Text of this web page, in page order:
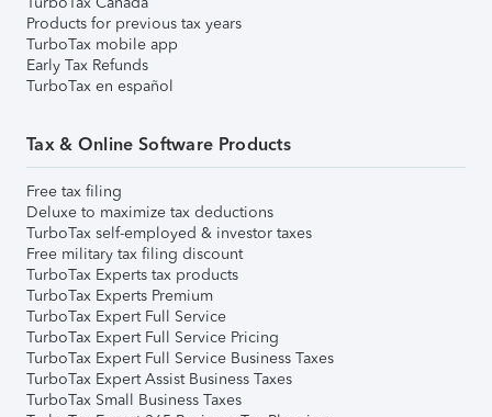
Products for previous tax years
TurboTax mobile app
Early Tax Refunds
TurboTax en español
Tax & Online Software Products
Free tax filing
Deluxe to maximize tax deductions
TurboTax self-employed & investor taxes
Free military tax filing discount
TurboTax Experts tax products
TurboTax Experts Premium
TurboTax Expert Full Service
TurboTax Expert Full Service Pricing
TurboTax Expert Full Service Business Taxes
TurboTax Expert Assist Business Taxes
TurboTax Small Business Taxes